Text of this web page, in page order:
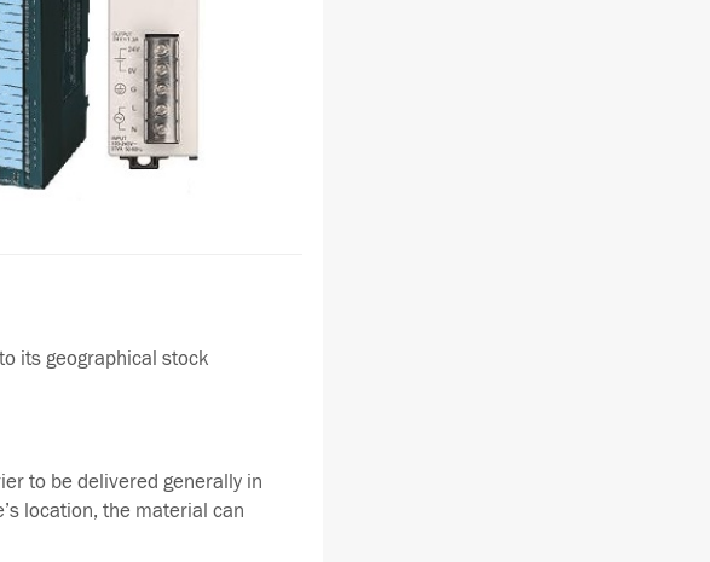
its geographical stock
to be delivered generally in
location, the material can